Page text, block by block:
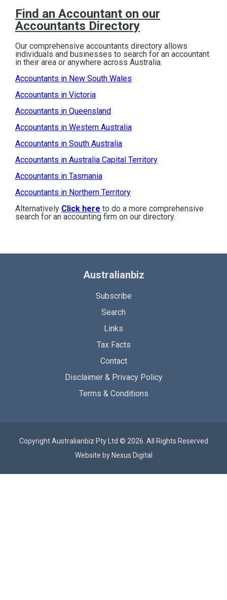
Find an Accountant on our
Accountants Directory
Our comprehensive accountants directory allows
individuals and businesses to search for an accountant
in their area or anywhere across Australia.
Accountants in New South Wales
Accountants in Victoria
Accountants in Queensland
Accountants in Western Australia
Accountants in South Australia
Accountants in Australia Capital Territory
Accountants in Tasmania
Accountants in Northern Territory
Alternatively Click here to do a more comprehensive
search for an accounting firm on our directory.
Australianbiz
Subscribe
Search
Links
Tax Facts
Contact
Disclaimer & Privacy Policy
Terms & Conditions
Copyright Australianbiz Pty Ltd © 2026. All Rights Reserved
Website by Nexus Digital